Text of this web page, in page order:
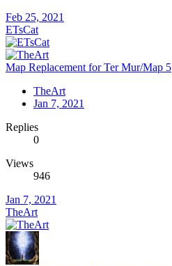
Feb 25, 2021
ETsCat
Map Replacement for Ter Mur/Map 5
TheArt
Jan 7, 2021
Replies
0
Views
946
Jan 7, 2021
TheArt